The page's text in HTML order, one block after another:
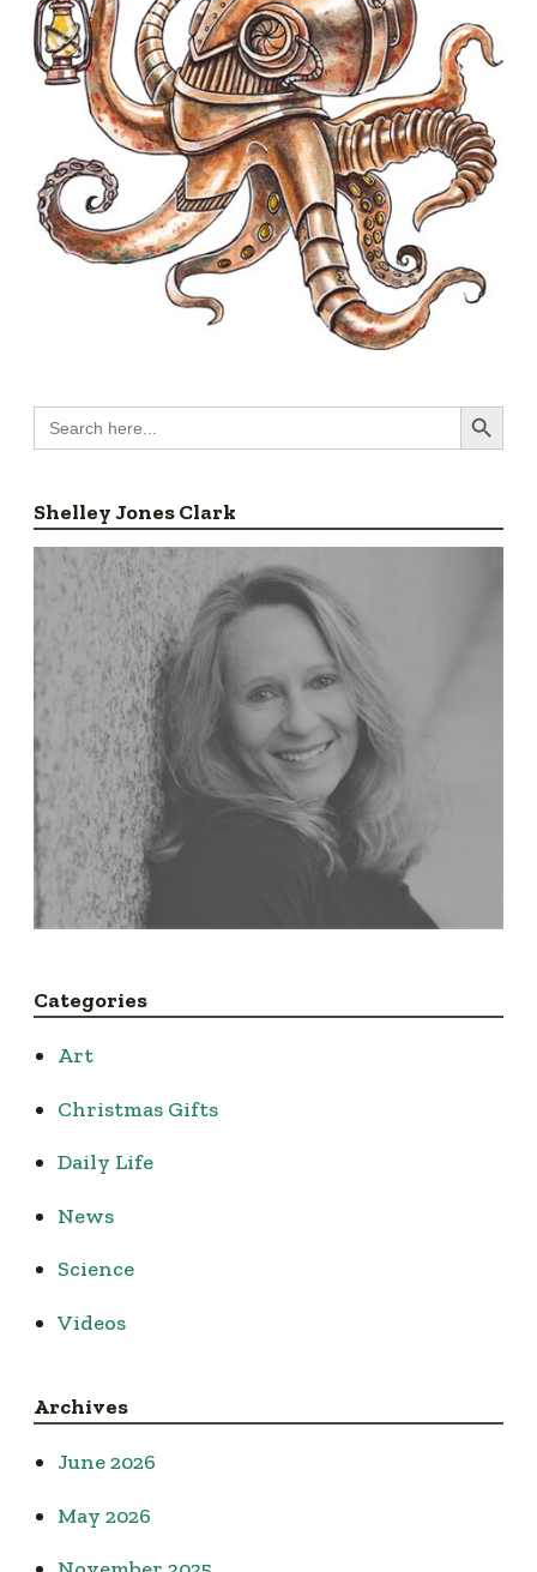
Search
for:
Search Button
Shelley Jones Clark
Categories
Art
Christmas Gifts
Daily Life
News
Science
Videos
Archives
June 2026
May 2026